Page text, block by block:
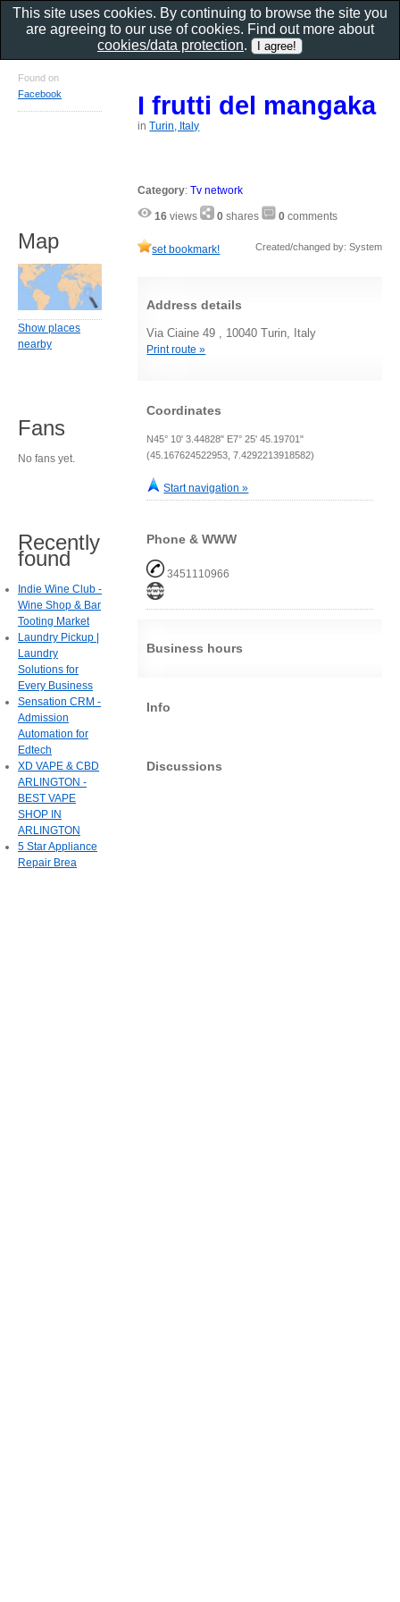
I frutti del mangaka
inTurin, Italy
Category:Tv network
16 views 0 shares 0 comments
set bookmark! Created/changed by: System
Address details
Via Ciaine 49 , 10040 Turin, Italy
Print route »
Coordinates
N45° 10' 3.44828" E7° 25' 45.19701"
(45.167624522953, 7.4292213918582)
Start navigation »
Phone & WWW
3451110966
Business hours
Info
Discussions
Found on
Facebook
Map
Show places
nearby
Fans
No fans yet.
Recently
found
Indie Wine Club -
Wine Shop & Bar
Tooting Market
Laundry Pickup |
Laundry
Solutions for
Every Business
Sensation CRM -
Admission
Automation for
Edtech
XD VAPE & CBD
ARLINGTON -
BEST VAPE
SHOP IN
ARLINGTON
5 Star Appliance
Repair Brea
This site uses cookies. By continuing to browse the site you
are agreeing to our use of cookies. Find out more about
cookies/data protection.